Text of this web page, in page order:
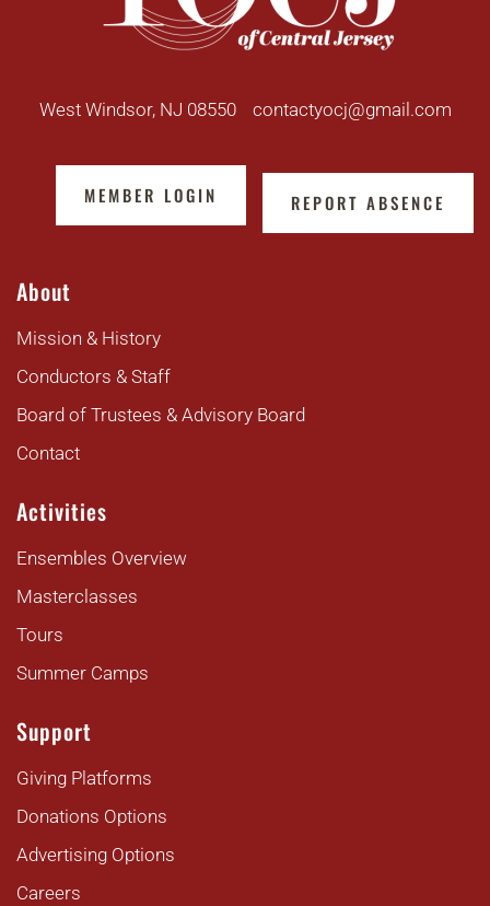
West Windsor, NJ 08550 contactyocj@gmail.com
MEMBER LOGIN REPORT ABSENCE
About
Mission & History
Conductors & Staff
Board of Trustees & Advisory Board
Contact
Activities
Ensembles Overview
Masterclasses
Tours
Summer Camps
Support
Giving Platforms
Donations Options
Advertising Options
Careers